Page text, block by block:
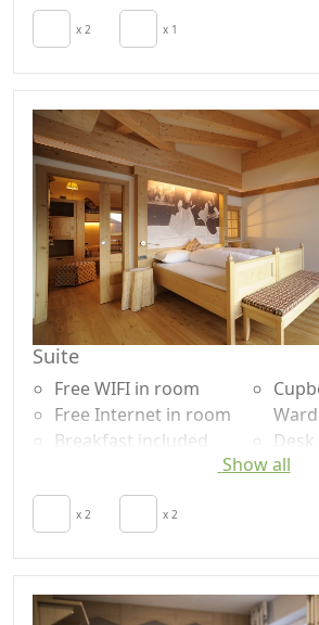
Autonomous heating
Minibar available
energy saving
Hair dryer
Living room
Terrace
Patio
x 2 x 1
Suite
Free WIFI in room
Free Internet in room
Breakfast included
Autonomous heating
Living room
Towels
Sheets
Desk
Sofa
Show all
x 2 x 2